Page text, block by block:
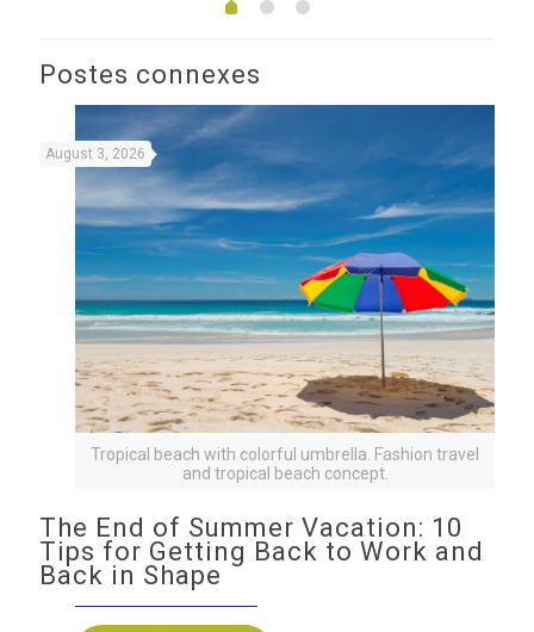
Postes connexes
Tropical beach with colorful umbrella. Fashion travel
and tropical beach concept.
August 3, 2026
The End of Summer Vacation: 10
Tips for Getting Back to Work and
Back in Shape